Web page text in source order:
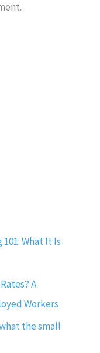
What It Is
A
Workers
the small